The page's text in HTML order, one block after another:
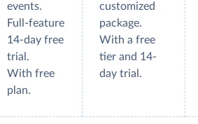
events.
Full-feature
14-day free
trial.
With free
plan.
customized
package.
With a free
tier and 14-
day trial.